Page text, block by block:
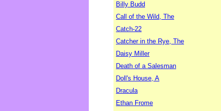
Billy Budd
Call of the Wild, The
Catch-22
Catcher in the Rye, The
Daisy Miller
Death of a Salesman
Doll's House, A
Dracula
Ethan Frome